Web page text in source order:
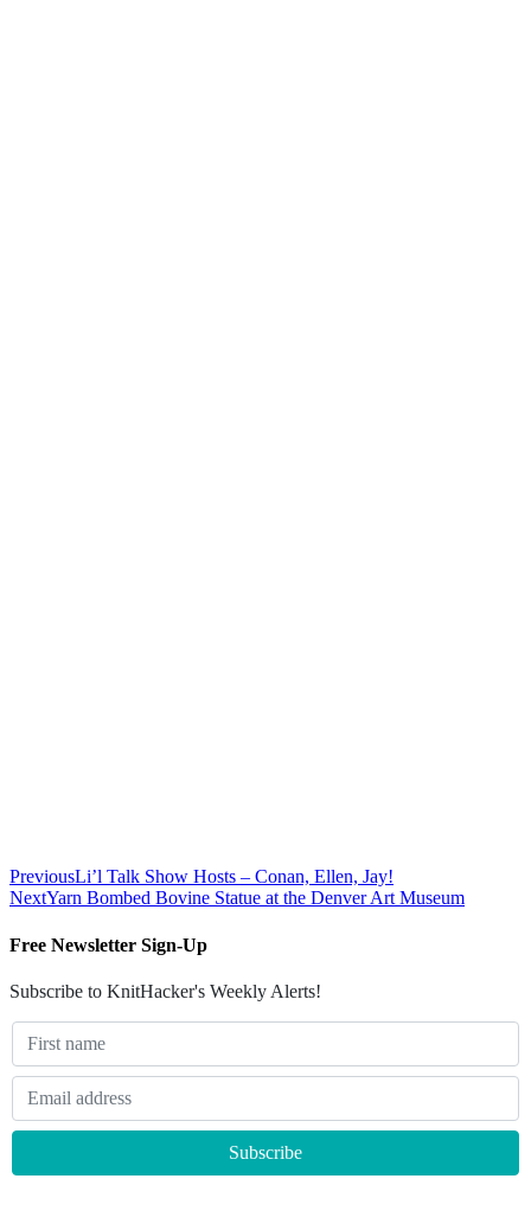
PreviousLi’l Talk Show Hosts – Conan, Ellen, Jay!
NextYarn Bombed Bovine Statue at the Denver Art Museum
Free Newsletter Sign-Up
Subscribe to KnitHacker's Weekly Alerts!